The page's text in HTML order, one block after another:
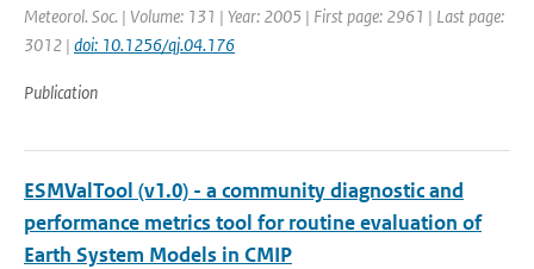
Meteorol. Soc. | Volume: 131 | Year: 2005 | First page: 2961 | Last page:
3012 | doi: 10.1256/qj.04.176
Publication
ESMValTool (v1.0) - a community diagnostic and
performance metrics tool for routine evaluation of
Earth System Models in CMIP